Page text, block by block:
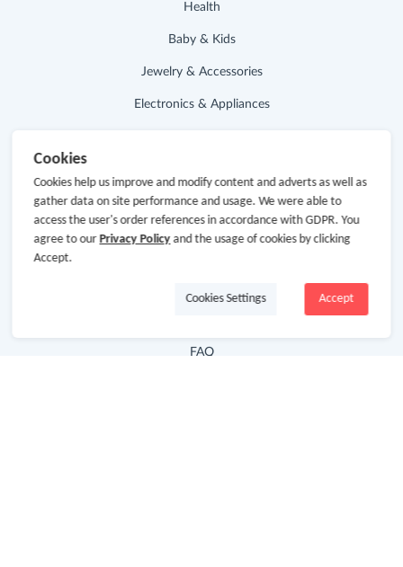
Health
Baby & Kids
Jewelry & Accessories
Electronics & Appliances
Hot Deals
Cash Back Extension
FAQ
Cookies
Cookies help us improve and modify content and adverts as well as
gather data on site performance and usage. We were able to
access the user's order references in accordance with GDPR. You
agree to our Privacy Policyand the usage of cookies by clicking
Accept.
Accept
Cookies Settings